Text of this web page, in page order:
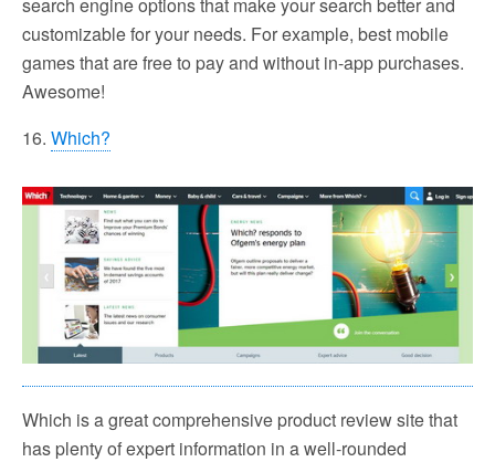
customizable for your needs. For example, best mobile
games that are free to pay and without in-app purchases.
Awesome!
16. Which?
Which is a great comprehensive product review site that
has plenty of expert information in a well-rounded